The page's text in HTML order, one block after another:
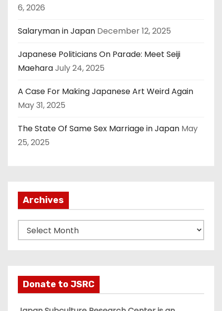
6, 2026
Salaryman in Japan December 12, 2025
Japanese Politicians On Parade: Meet Seiji
MaeharaJuly 24, 2025
A Case For Making Japanese Art Weird Again
May 31, 2025
The State Of Same Sex Marriage in Japan May
25, 2025
Archives
r
v
Donate to JSRC